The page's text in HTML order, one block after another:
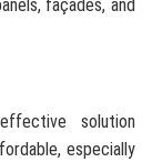
façades, and
solution
especially